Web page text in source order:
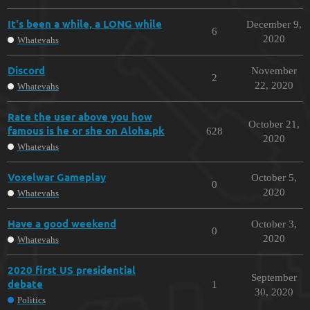
It's been a while, a LONG while
Whatevahs
6
December 9,
2020
Discord
Whatevahs
2
November
22, 2020
Rate the user above you how
famous is he or she on Aloha.pk
Whatevahs
628
October 21,
2020
Voxelwar Gameplay
Whatevahs
0
October 5,
2020
Have a good weekend
Whatevahs
0
October 3,
2020
2020 first US presidential
debate
Politics
1
September
30, 2020